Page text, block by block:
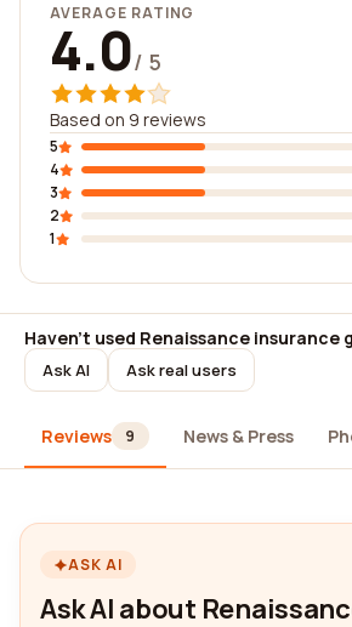
AVERAGE RATING
4.0/ 5
Based on 9 reviews
5
4
3
2
1
Haven't used Renaissance insurance
Ask AI Ask real users
Reviews 9 News & Press
ASK AI
Ask AI about